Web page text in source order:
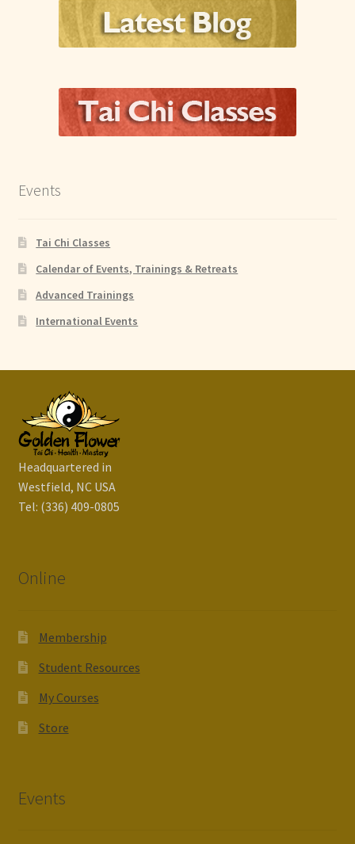
Events
Tai Chi Classes
Calendar of Events, Trainings & Retreats
Advanced Trainings
International Events
Headquartered in
Westfield, NC USA
Tel: (336) 409-0805
Online
Membership
Student Resources
My Courses
Store
Events